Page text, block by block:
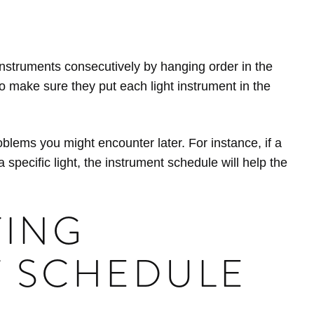
consecutively by hanging order in the
make sure they put each light instrument in the
you might encounter later. For instance, if a
light, the instrument schedule will help the